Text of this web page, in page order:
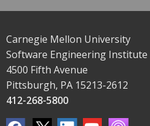
Carnegie Mellon University
Software Engineering Institute
4500 Fifth Avenue
Pittsburgh, PA 15213-2612
412-268-5800